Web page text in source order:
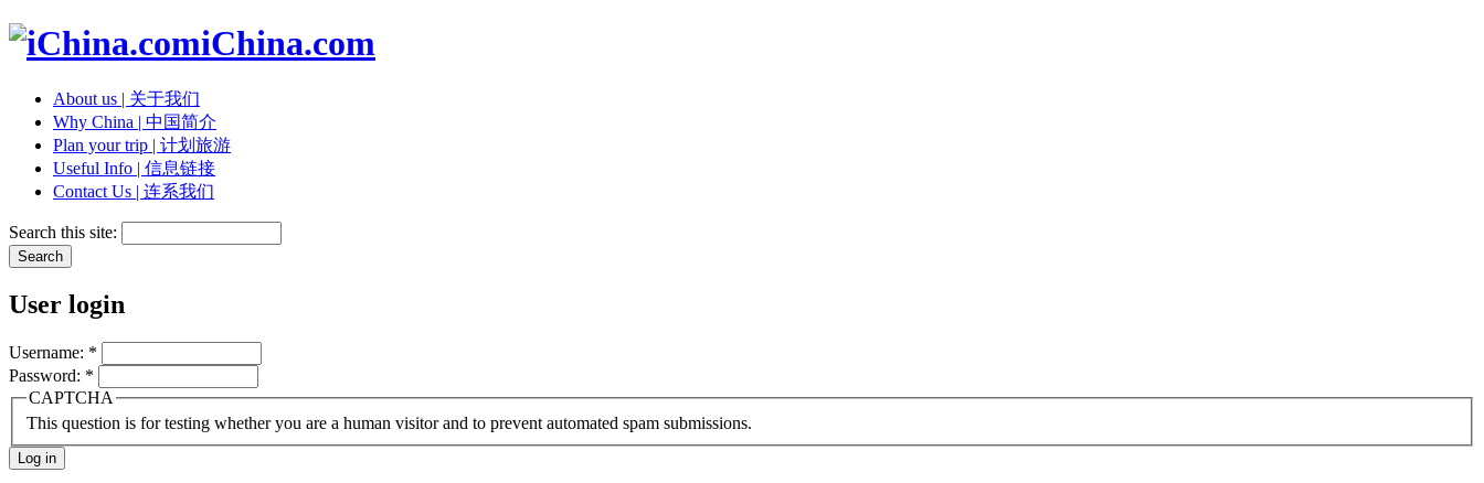
iChina.com
About us | 关于我们
Why China | 中国简介
Plan your trip | 计划旅游
Useful Info | 信息链接
Contact Us | 连系我们
Search this site:
User login
Username: *
Password: *
CAPTCHA
This question is for testing whether you are a human visitor and to prevent automated spam submissions.